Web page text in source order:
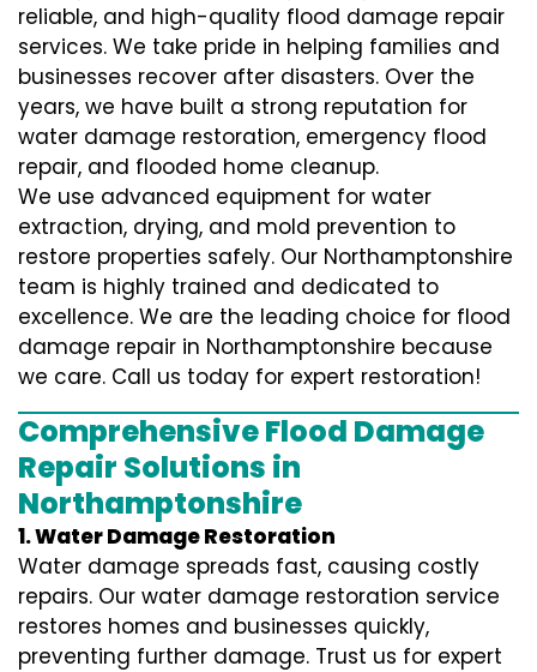
reliable, and high-quality flood damage repair
services. We take pride in helping families and
businesses recover after disasters. Over the
years, we have built a strong reputation for
water damage restoration, emergency flood
repair, and flooded home cleanup.
We use advanced equipment for water
extraction, drying, and mold prevention to
restore properties safely. Our Northamptonshire
team is highly trained and dedicated to
excellence. We are the leading choice for flood
damage repair in Northamptonshire because
we care. Call us today for expert restoration!
Comprehensive Flood Damage
Repair Solutions in
Northamptonshire
1. Water Damage Restoration
Water damage spreads fast, causing costly
repairs. Our water damage restoration service
restores homes and businesses quickly,
preventing further damage. Trust us for expert